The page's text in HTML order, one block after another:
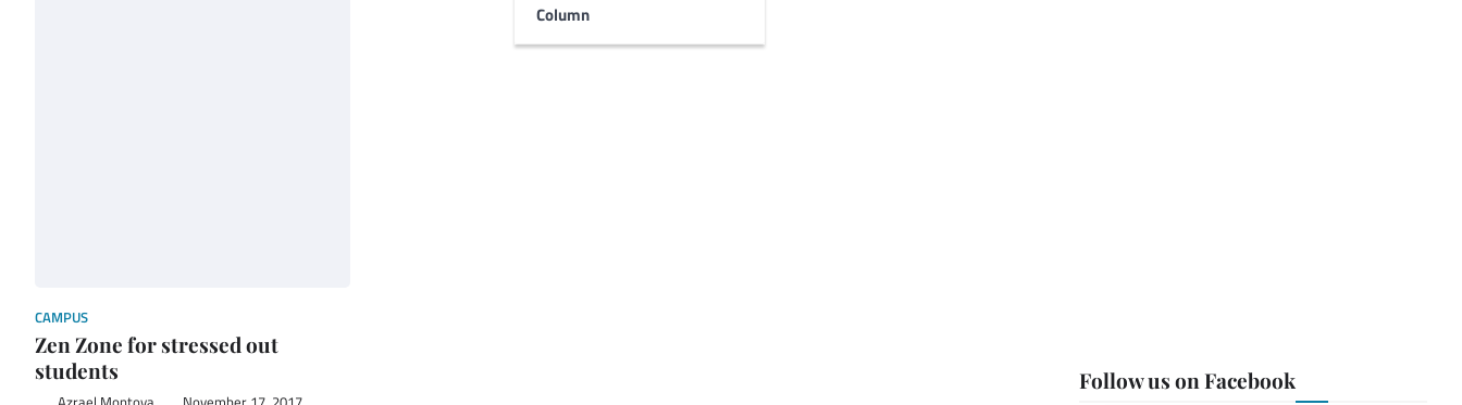
Column
CAMPUS
Zen Zone for stressed out
students
Follow us on Facebook